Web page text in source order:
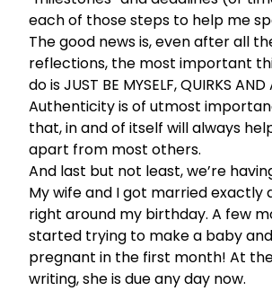
each of those steps to help me
The good news is, even after all
reflections, the most important
do is JUST BE MYSELF, QUIRKS AND
Authenticity is of utmost
that, in and of itself will always
apart from most others.
And last but not least, we’re
My wife and I got married exactly
right around my birthday. A few
started trying to make a baby
pregnant in the first month! At
writing, she is due any day now.